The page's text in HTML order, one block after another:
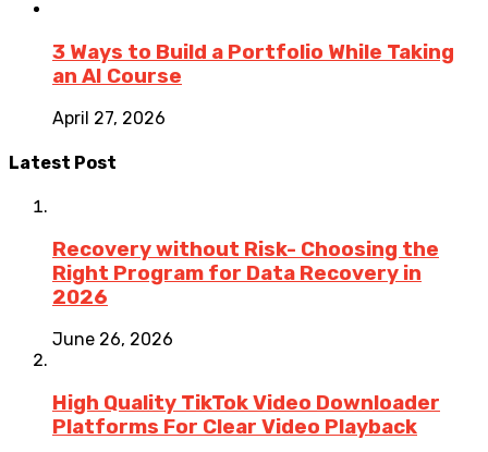
3 Ways to Build a Portfolio While Taking
an AI Course
April 27, 2026
Latest Post
Recovery without Risk- Choosing the
Right Program for Data Recovery in
2026
June 26, 2026
High Quality TikTok Video Downloader
Platforms For Clear Video Playback